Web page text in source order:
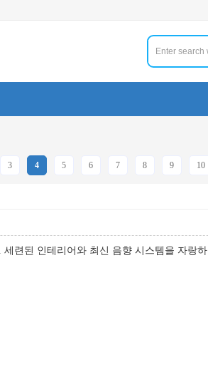
3 4 5 6 7 8 9 10
련된 인테리어와 최신 음향 시스템을 자랑